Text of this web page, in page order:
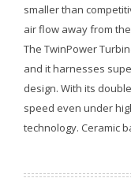
smaller than
air flow away from
The TwinPower
and it harnesses
design. With its
speed even under
technology. Ceramic